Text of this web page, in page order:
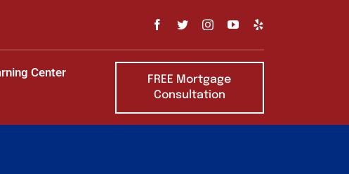
Center
FREE Mortgage
Consultation